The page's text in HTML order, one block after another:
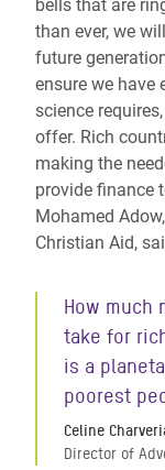
bells that are
than ever, we
future
ensure we have
science
offer. Rich
making the
provide finance
Mohamed
Christian Aid,
How much
take for
is a
poorest
Celine
Director of